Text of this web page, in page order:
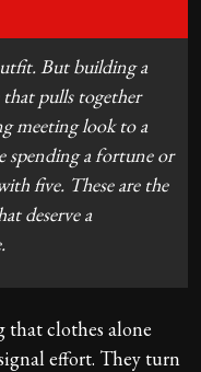
But building a
pulls together
meeting look to a
spending a fortune or
five. These are the
deserve a
that clothes alone
effort. They turn